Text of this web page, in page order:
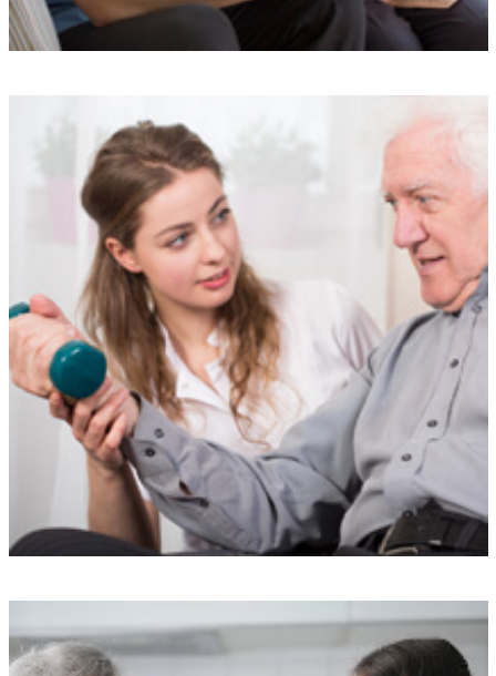
Understanding
Our experienced team is here to support you at every step, providing
a simple and stress-free service designed to meet your needs.
Top-notch training
Our Carers undergo a rigorous selection process and receive
specialized training from our exclusive The Doting Carers Academy.